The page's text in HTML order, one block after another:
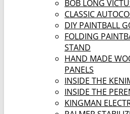
BOB LONG
CLASSIC
DIY PAINTBALL
FOLDING
STAND
HAND MADE
PANELS
INSIDE THE
INSIDE THE
KINGMAN